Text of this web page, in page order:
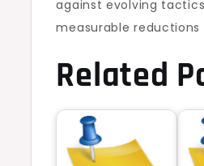
against evolving
measurable reductions
Related